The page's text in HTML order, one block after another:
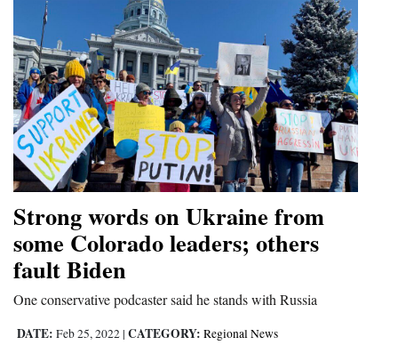
Strong words on Ukraine from
some Colorado leaders; others
fault Biden
One conservative podcaster said he stands with Russia
DATE: Feb 25, 2022 | CATEGORY: Regional News